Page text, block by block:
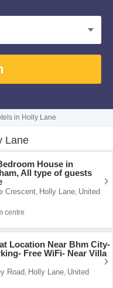
in Holly Lane
Lane
House in
All type of guests
Crescent, Holly Lane, United
centre
Location Near Bhm City-
Free WiFi- Near Villa
Road, Holly Lane, United